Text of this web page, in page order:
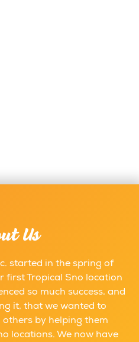
Us
started in the spring of
first Tropical Sno location
so much success, and
it, that we wanted to
by helping them
locations. We now have